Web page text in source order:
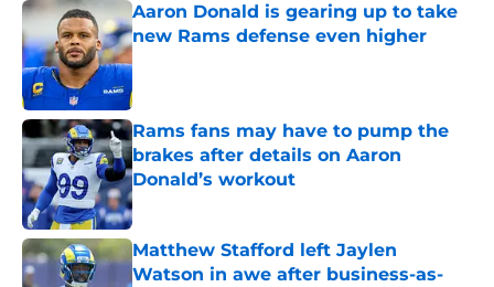
Aaron Donald is gearing up to take
new Rams defense even higher
Published by on Invalid Date
Rams fans may have to pump the
brakes after details on Aaron
Donald’s workout
Published by on Invalid Date
Matthew Stafford left Jaylen
Watson in awe after business-as-